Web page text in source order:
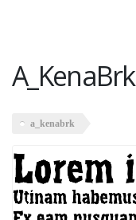
A_KenaBrk
a_kenabrk